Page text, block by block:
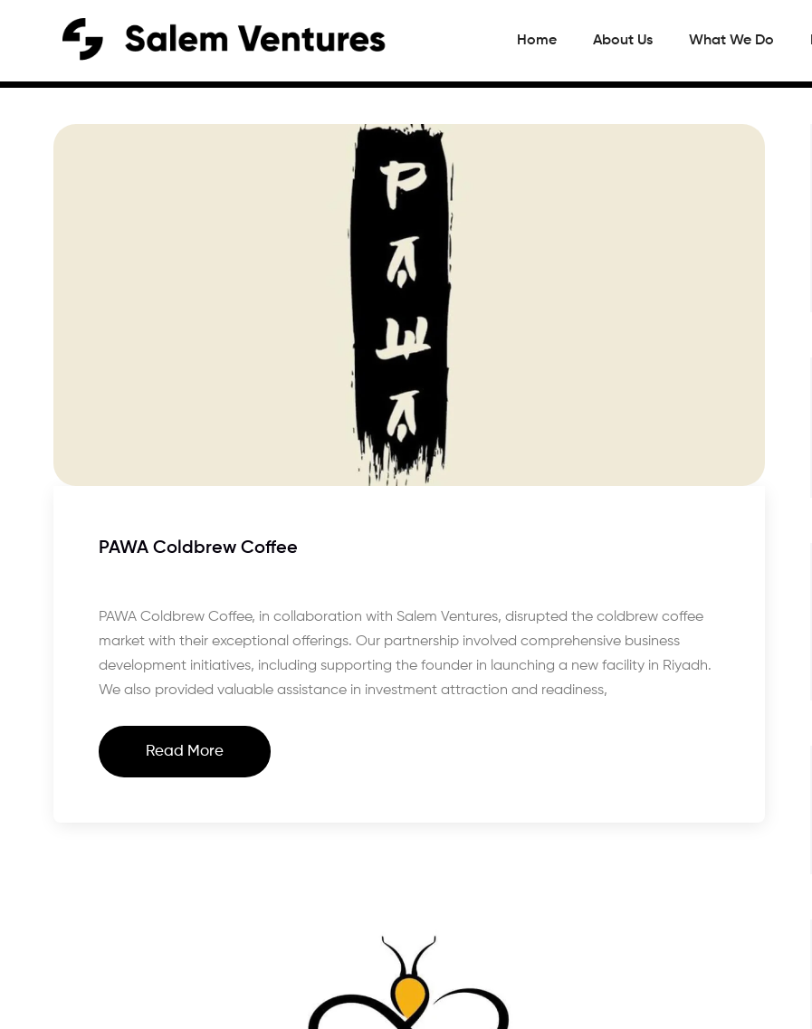
Home About Us What We Do
PAWA Coldbrew Coffee
PAWA Coldbrew Coffee, in collaboration with Salem Ventures, disrupted the coldbrew coffee
market with their exceptional offerings. Our partnership involved comprehensive business
development initiatives, including supporting the founder in launching a new facility in Riyadh.
We also provided valuable assistance in investment attraction and readiness,
Read More